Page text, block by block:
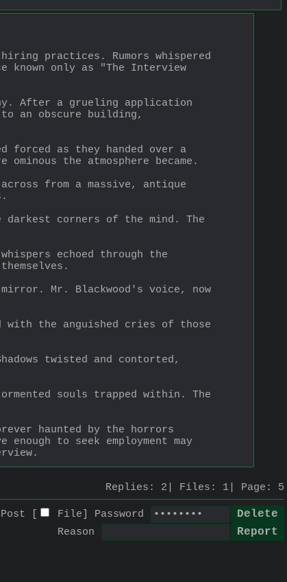
practices. Rumors whispered
known only as "The Interview
After a grueling application
an obscure building,
forced as they handed over a
the atmosphere became.
from a massive, antique
darkest corners of the mind. The
echoed through the
Mr. Blackwood's voice, now
with the anguished cries of those
twisted and contorted,
souls trapped within. The
haunted by the horrors
to seek employment may
Replies: 2 Files: 1 Page: 5
[ File
Password
Reason